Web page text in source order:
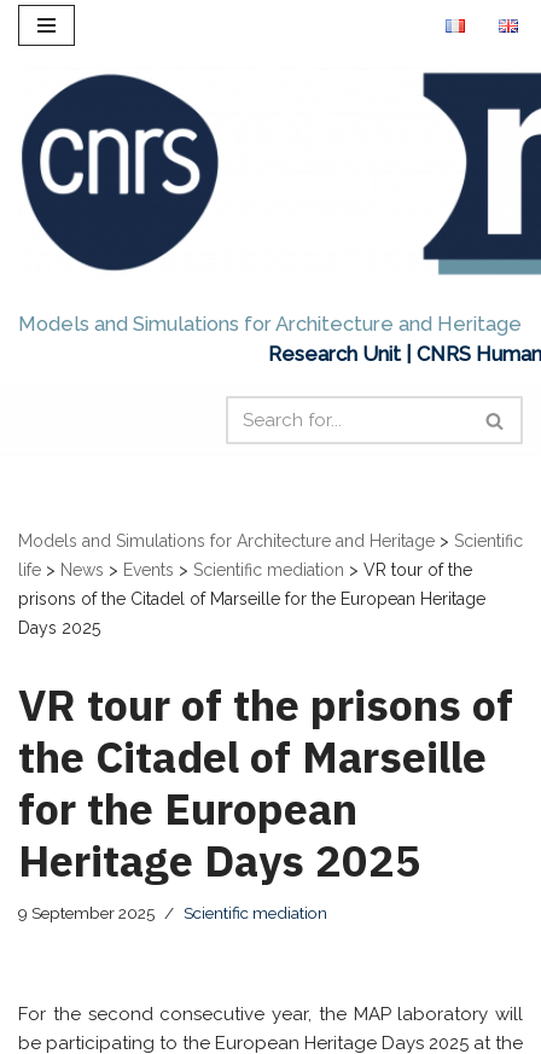
content
Models and Simulations for Architecture and Heritage
Research Unit | CNRS
Models and Simulations for Architecture and Heritage > Scientific
life > News > Events > Scientific mediation > VR tour of the
prisons of the Citadel of Marseille for the European Heritage
Days 2025
VR tour of the prisons of
the Citadel of Marseille
for the European
Heritage Days 2025
9 September 2025 Scientific mediation
For the second consecutive year, the MAP laboratory will
be participating to the European Heritage Days 2025 at the